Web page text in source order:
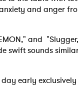
and anger
and
swift sounds
early exclusively